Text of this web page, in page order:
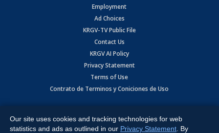
Employment
Ad Choices
KRGV-TV Public File
Contact Us
KRGV AI Policy
Privacy Statement
Terms of Use
Contrato de Terminos y Coniciones de Uso
Expressway, Weslaco, TX 78596.
All Rights Reserved. Powered by:Ruby Shore Software
Our site uses cookies and tracking technologies for web
statistics and ads as outlined in our Privacy Statement . By